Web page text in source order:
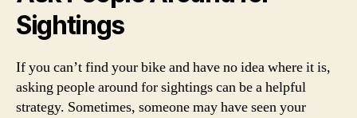
Sightings
If you can’t find your bike and have no idea where it is,
asking people around for sightings can be a helpful
strategy. Sometimes, someone may have seen your